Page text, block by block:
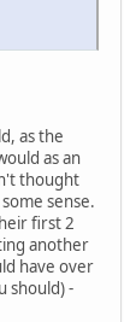
as the
as an
thought
sense.
first 2
another
have over
should) -